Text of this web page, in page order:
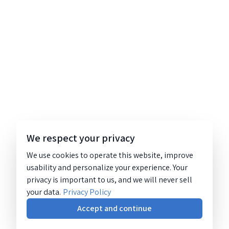
We respect your privacy
We use cookies to operate this website, improve
usability and personalize your experience. Your
privacy is important to us, and we will never sell
your data. Privacy Policy
Accept and continue